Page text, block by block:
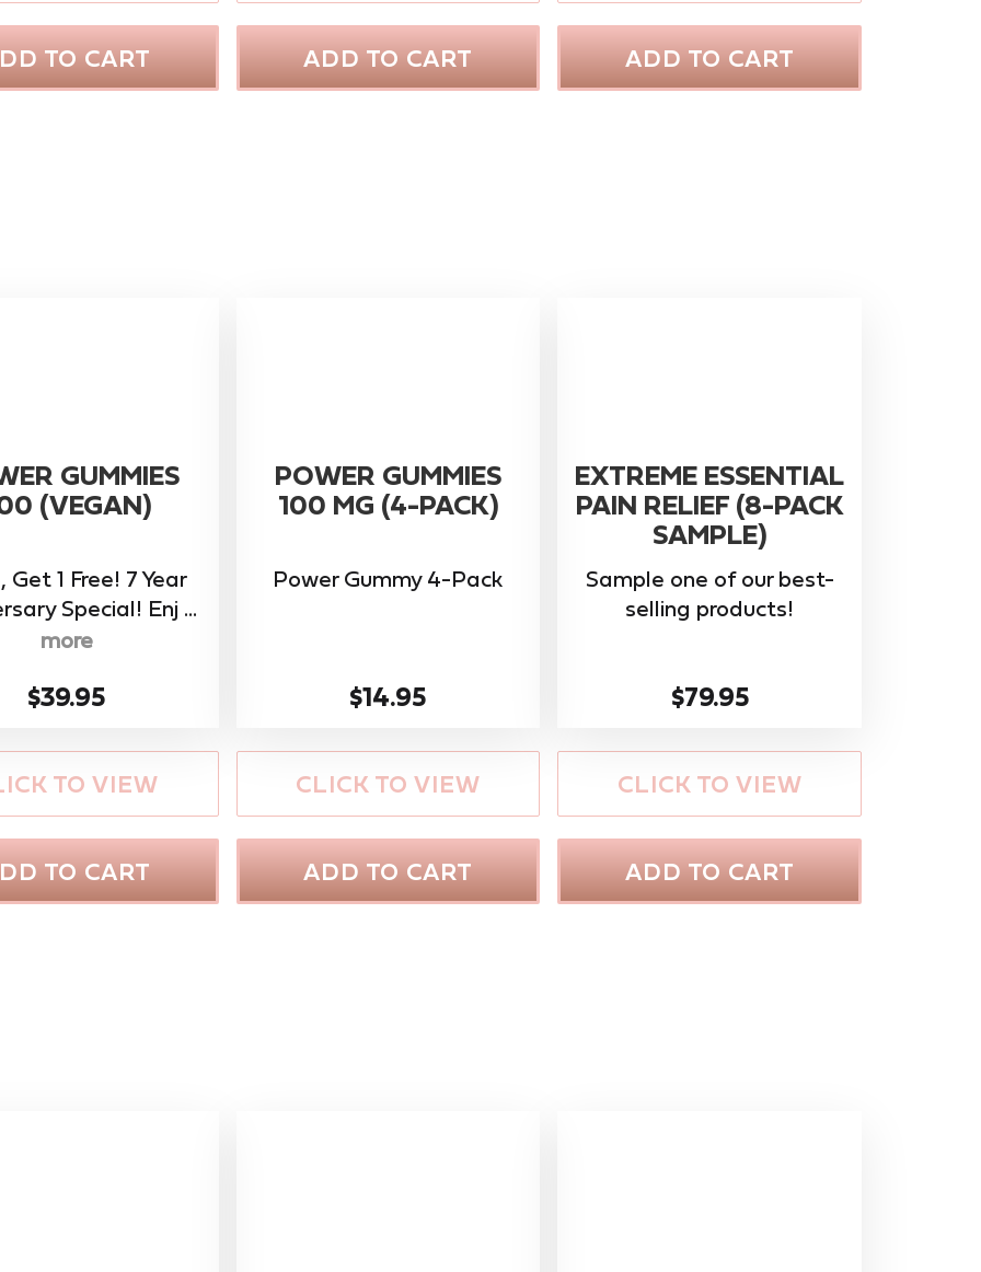
TO CART ADD TO CART ADD TO CART
GUMMIES
(VEGAN)
Get 1 Free! 7 Year
Special! Enj ...
more
$39.95
TO VIEW
TO CART
POWER GUMMIES
100 MG (4-PACK)
Power Gummy 4-Pack
$14.95
CLICK TO VIEW
ADD TO CART
EXTREME ESSENTIAL
PAIN RELIEF (8-PACK
SAMPLE)
Sample one of our best-
selling products!
$79.95
CLICK TO VIEW
ADD TO CART